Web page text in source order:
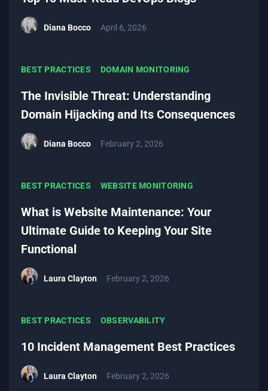
Diana Bocco April 6, 2026
BEST PRACTICES DOMAIN MONITORING
The Invisible Threat: Understanding
Domain Hijacking and Its Consequences
Diana Bocco February 2, 2026
BEST PRACTICES WEBSITE MONITORING
What is Website Maintenance: Your
Ultimate Guide to Keeping Your Site
Functional
Laura Clayton February 2, 2026
BEST PRACTICES OBSERVABILITY
10 Incident Management Best Practices
Laura Clayton February 2, 2026